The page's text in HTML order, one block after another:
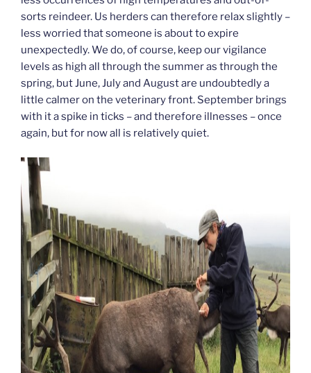
sorts reindeer. Us herders can therefore relax slightly –
less worried that someone is about to expire
unexpectedly. We do, of course, keep our vigilance
levels as high all through the summer as through the
spring, but June, July and August are undoubtedly a
little calmer on the veterinary front. September brings
with it a spike in ticks – and therefore illnesses – once
again, but for now all is relatively quiet.